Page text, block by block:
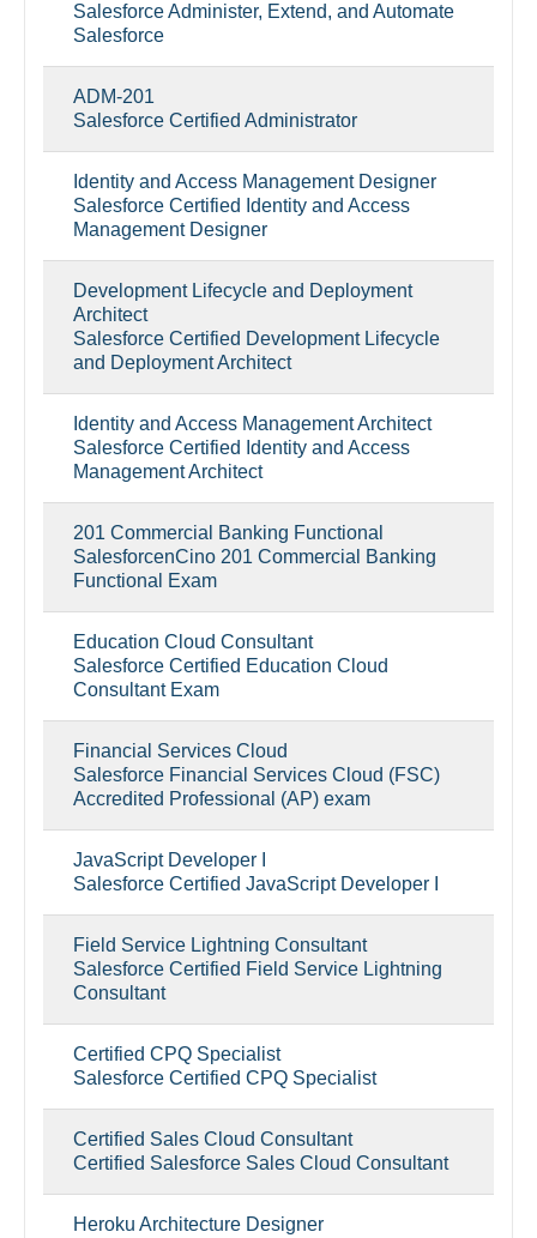
Salesforce Administer, Extend, and Automate
Salesforce
ADM-201
Salesforce Certified Administrator
Identity and Access Management Designer
Salesforce Certified Identity and Access
Management Designer
Development Lifecycle and Deployment
Architect
Salesforce Certified Development Lifecycle
and Deployment Architect
Identity and Access Management Architect
Salesforce Certified Identity and Access
Management Architect
201 Commercial Banking Functional
SalesforcenCino 201 Commercial Banking
Functional Exam
Education Cloud Consultant
Salesforce Certified Education Cloud
Consultant Exam
Financial Services Cloud
Salesforce Financial Services Cloud (FSC)
Accredited Professional (AP) exam
JavaScript Developer I
Salesforce Certified JavaScript Developer I
Field Service Lightning Consultant
Salesforce Certified Field Service Lightning
Consultant
Certified CPQ Specialist
Salesforce Certified CPQ Specialist
Certified Sales Cloud Consultant
Certified Salesforce Sales Cloud Consultant
Heroku Architecture Designer